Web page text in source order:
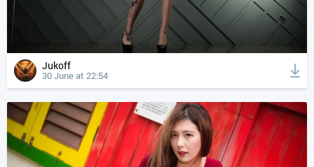
Jukoff
30 June at 22:54